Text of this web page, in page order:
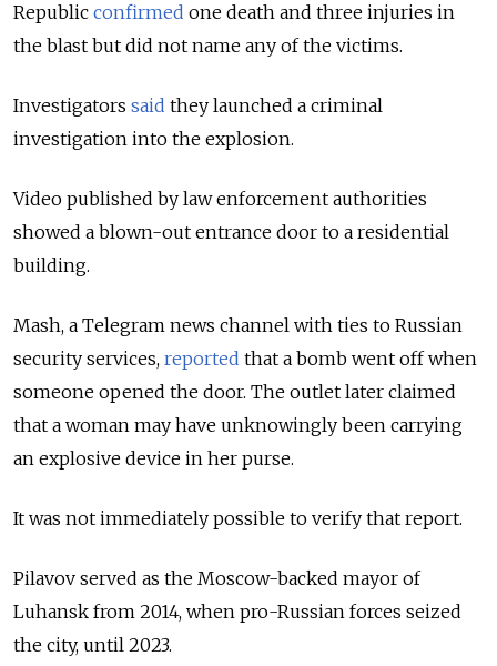
Republic confirmed one death and three injuries in
the blast but did not name any of the victims.
Investigators said they launched a criminal
investigation into the explosion.
Video published by law enforcement authorities
showed a blown-out entrance door to a residential
building.
Mash, a Telegram news channel with ties to Russian
security services, reported that a bomb went off when
someone opened the door. The outlet later claimed
that a woman may have unknowingly been carrying
an explosive device in her purse.
It was not immediately possible to verify that report.
Pilavov served as the Moscow-backed mayor of
Luhansk from 2014, when pro-Russian forces seized
the city, until 2023.